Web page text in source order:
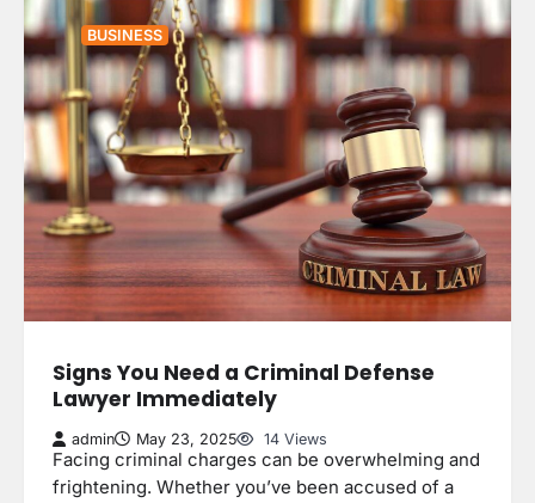
BUSINESS
Signs You Need a Criminal Defense
Lawyer Immediately
admin May 23, 2025 14 Views
Facing criminal charges can be overwhelming and
frightening. Whether you’ve been accused of a